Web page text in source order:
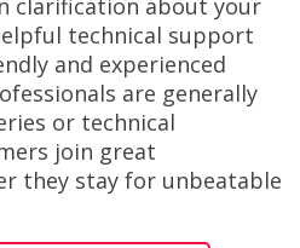
technical support
and experienced
are generally
or technical
join great
they stay for unbeatable